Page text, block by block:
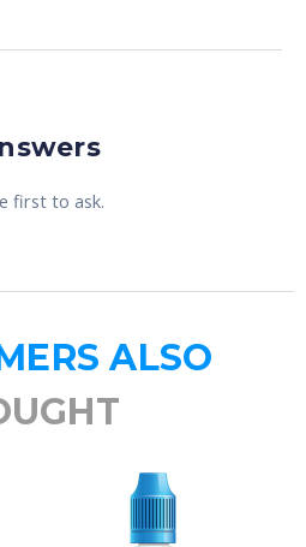
first to ask.
ALSO